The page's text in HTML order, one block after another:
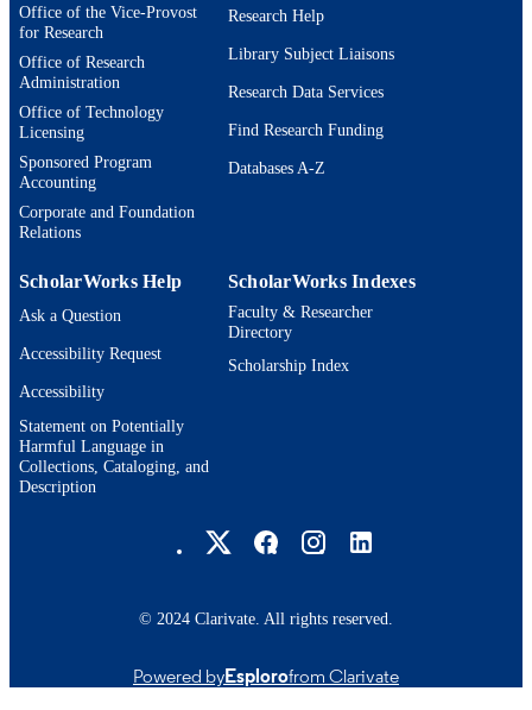
ACADEMIC
UNIT
Heller School for Social Policy and
Management
LANGUAGE English
RESOURCE
Office of the Vice-Provost
for Research
Office of Research
Administration
Office of Technology
Licensing
Sponsored Program
Accounting
Corporate and Foundation
Relations
Research Help
Library Subject Liaisons
Research Data Services
Find Research Funding
Databases A-Z
ScholarWorks Help
Ask a Question
Accessibility Request
Accessibility
Statement on Potentially
Harmful Language in
Collections, Cataloging, and
Description
ScholarWorks Indexes
Faculty & Researcher
Directory
Scholarship Index
© 2024 Clarivate. All rights reserved.
Powered byEsplorofrom Clarivate